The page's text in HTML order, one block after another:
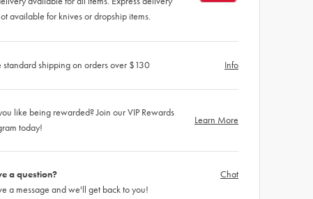
available for knives or dropship items.
standard shipping on orders over $130 Info
like being rewarded? Join our VIP Rewards
today!
Learn More
a question?
a message and we'll get back to you!
Chat